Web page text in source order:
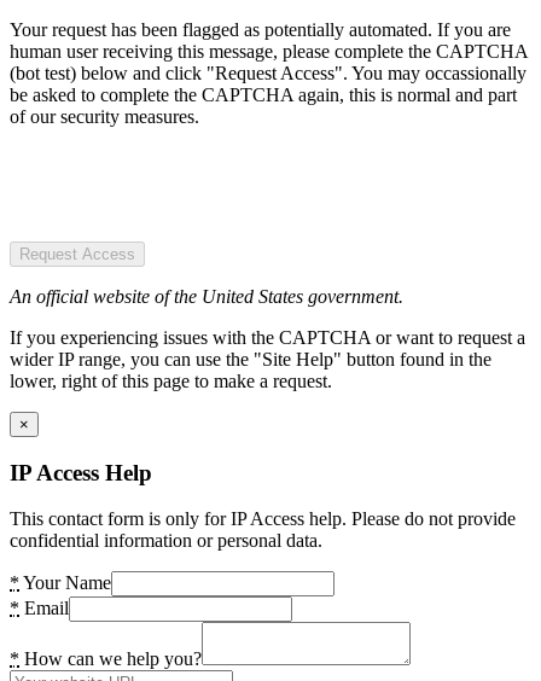
Your request has been flagged as potentially automated. If you are
human user receiving this message, please complete the CAPTCHA
(bot test) below and click "Request Access". You may occassionally
be asked to complete the CAPTCHA again, this is normal and part
of our security measures.
Request Access
An official website of the United States government.
If you experiencing issues with the CAPTCHA or want to request a
wider IP range, you can use the "Site Help" button found in the
lower, right of this page to make a request.
×
IP Access Help
This contact form is only for IP Access help. Please do not provide
confidential information or personal data.
* Your Name
* Email
* How can we help you?